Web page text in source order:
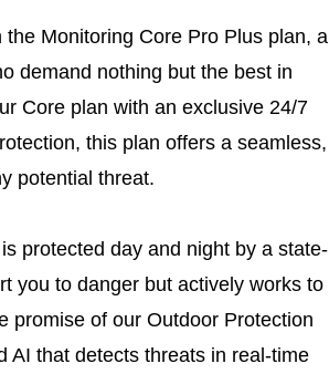
Monitoring Core Pro Plus plan, a
demand nothing but the best in
Core plan with an exclusive 24/7
this plan offers a seamless,
potential threat.
protected day and night by a state-
you to danger but actively works to
promise of our Outdoor Protection
AI that detects threats in real-time